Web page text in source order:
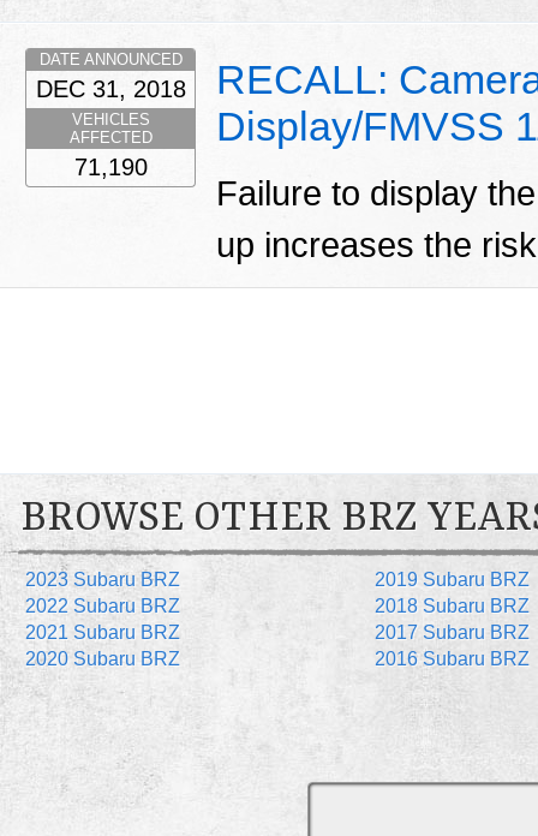
RECALL:
Display/FMVSS
Failure to display
up increases the
DATE ANNOUNCED
DEC 31, 2018
VEHICLES
AFFECTED
71,190
BROWSE OTHER BRZ
2023 Subaru BRZ
2022 Subaru BRZ
2021 Subaru BRZ
2020 Subaru BRZ
2019 Subaru BRZ
2018 Subaru BRZ
2017 Subaru BRZ
2016 Subaru BRZ